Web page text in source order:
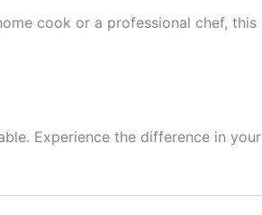
cook or a professional chef, this
Experience the difference in your